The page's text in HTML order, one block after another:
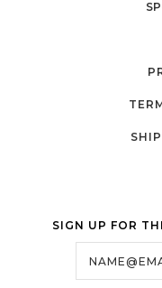
SIGN UP FOR